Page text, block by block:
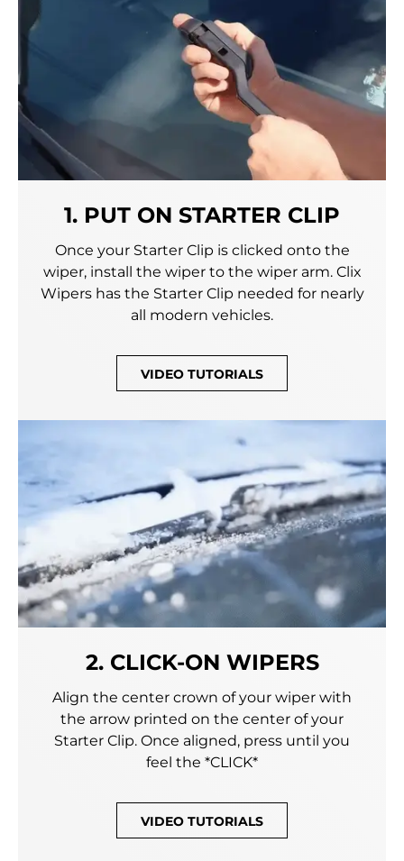
1. PUT ON STARTER CLIP
Once your Starter Clip is clicked onto the
wiper, install the wiper to the wiper arm. Clix
Wipers has the Starter Clip needed for nearly
all modern vehicles.
VIDEO TUTORIALS
2. CLICK-ON WIPERS
Align the center crown of your wiper with
the arrow printed on the center of your
Starter Clip. Once aligned, press until you
feel the *CLICK*
VIDEO TUTORIALS